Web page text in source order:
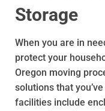
Storage
When you are in
protect your
Oregon moving
solutions that
facilities include